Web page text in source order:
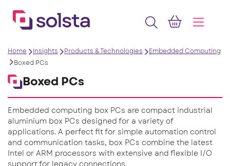
Home Insights Products & Technologies
Embedded Computing
Boxed PCs
Boxed PCs
Embedded computing box PCs are compact industrial
aluminium box PCs designed for a variety of
applications. A perfect fit for simple automation control
and communication tasks, box PCs combine the latest
Intel or ARM processors with extensive and flexible I/O
support for legacy connections.